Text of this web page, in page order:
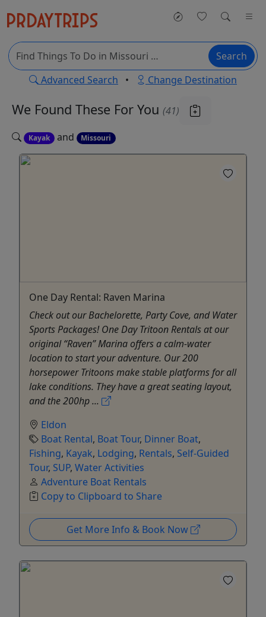
Search
Advanced Search • Change Destination
We Found These For You (41)
Kayak and Missouri
One Day Rental: Raven Marina
Check out our Bachelorette, Party Cove, and Water
Sports Packages! One Day Tritoon Rentals at our
original “Raven” Marina offers a calm-water
location to start your adventure. Our 200
horsepower Tritoons make stable platforms for all
lake conditions. They have a great seating layout,
and the 200hp ...
Eldon
Boat Rental, Boat Tour, Dinner Boat,
Fishing, Kayak, Lodging, Rentals, Self-Guided
Tour, SUP, Water Activities
Adventure Boat Rentals
Copy to Clipboard to Share
Get More Info & Book Now